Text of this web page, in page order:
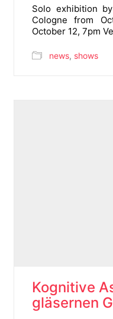
Solo exhibition
Cologne from
October 12, 7pm
news, shows
Kognitive
gläsernen